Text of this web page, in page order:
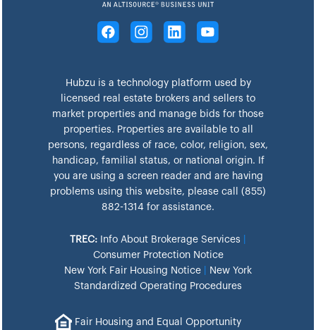
Hubzu is a technology platform used by
licensed real estate brokers and sellers to
market properties and manage bids for those
properties. Properties are available to all
persons, regardless of race, color, religion, sex,
handicap, familial status, or national origin. If
you are using a screen reader and are having
problems using this website, please call (855)
882-1314 for assistance.
TREC: Info About Brokerage Services
Consumer Protection Notice
New York Fair Housing Notice
New York
Standardized Operating Procedures
Fair Housing and Equal Opportunity